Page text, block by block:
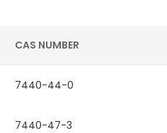
CAS NUMBER
7440-44-0
7440-47-3